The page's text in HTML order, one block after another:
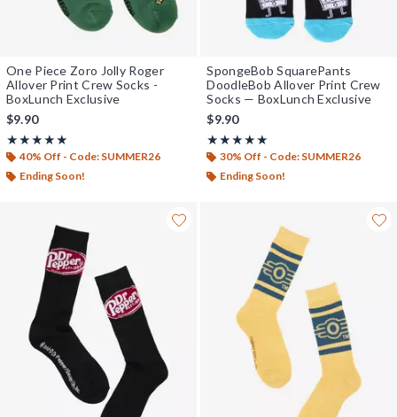
One Piece Zoro Jolly Roger
Allover Print Crew Socks -
BoxLunch Exclusive
$9.90
★★★★★
Rating, 5 out of 5
★★★★★
40% Off - Code: SUMMER26
Ending Soon!
SpongeBob SquarePants
DoodleBob Allover Print Crew
Socks — BoxLunch Exclusive
$9.90
★★★★★
Rating, 4.938 out of 5
★★★★★
30% Off - Code: SUMMER26
Ending Soon!